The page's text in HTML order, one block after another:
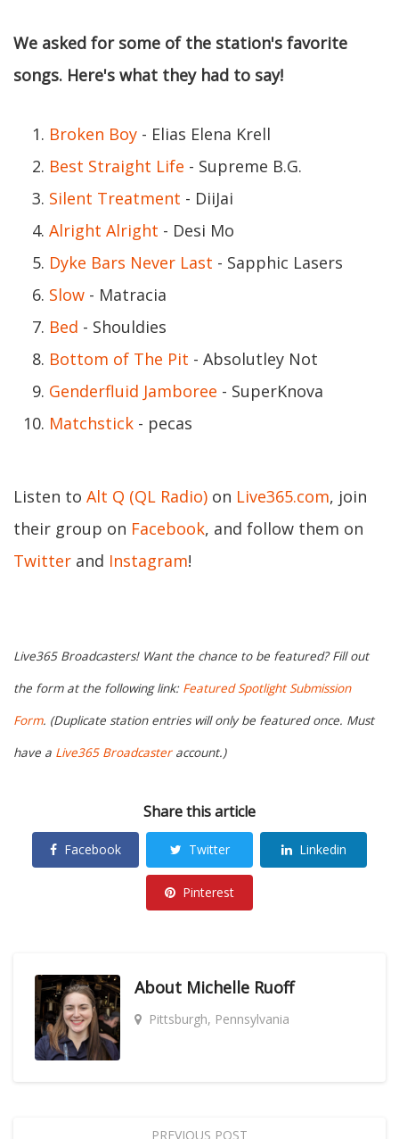
We asked for some of the station's favorite
songs. Here's what they had to say!
Broken Boy - Elias Elena Krell
Best Straight Life - Supreme B.G.
Silent Treatment - DiiJai
Alright Alright - Desi Mo
Dyke Bars Never Last - Sapphic Lasers
Slow - Matracia
Bed - Shouldies
Bottom of The Pit - Absolutley Not
Genderfluid Jamboree - SuperKnova
Matchstick - pecas
Listen to Alt Q (QL Radio) on Live365.com, join
their group on Facebook, and follow them on
Twitter and Instagram!
Live365 Broadcasters! Want the chance to be featured? Fill out
the form at the following link: Featured Spotlight Submission
Form. (Duplicate station entries will only be featured once. Must
have a Live365 Broadcasteraccount.)
Share this article
Facebook Twitter Linkedin
Pinterest
About Michelle Ruoff
Pittsburgh, Pennsylvania
PREVIOUS POST